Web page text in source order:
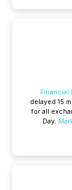
Financial
delayed 15
for all
Day.